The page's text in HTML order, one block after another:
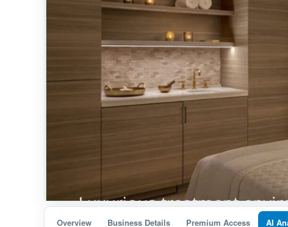
Overview Business Details Premium Access AI